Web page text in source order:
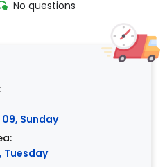
No questions
Sunday
Tuesday